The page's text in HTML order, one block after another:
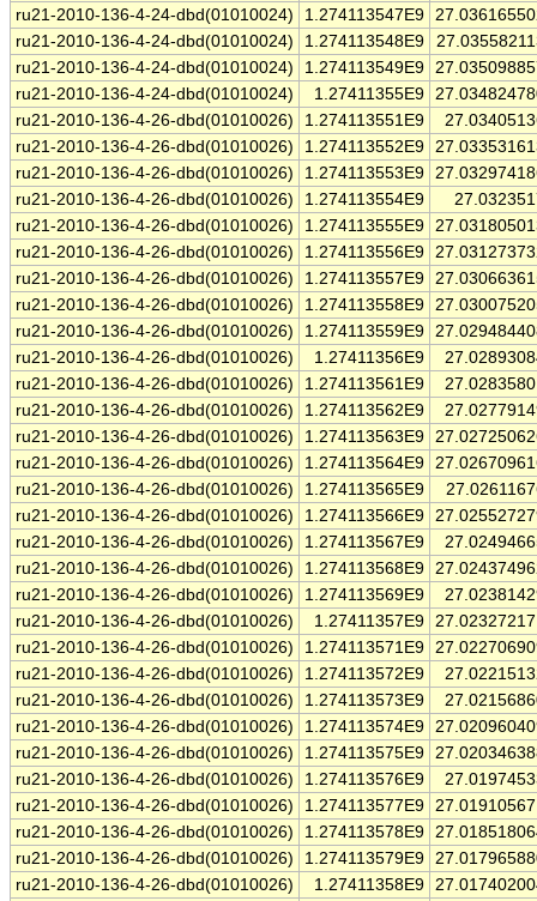
ru21-2010-136-4-24-dbd(01010024)
1.274113547E9
ru21-2010-136-4-24-dbd(01010024)
1.274113548E9
ru21-2010-136-4-24-dbd(01010024)
1.274113549E9
ru21-2010-136-4-24-dbd(01010024)
1.27411355E9
ru21-2010-136-4-26-dbd(01010026)
1.274113551E9
ru21-2010-136-4-26-dbd(01010026)
1.274113552E9
ru21-2010-136-4-26-dbd(01010026)
1.274113553E9
ru21-2010-136-4-26-dbd(01010026)
1.274113554E9
ru21-2010-136-4-26-dbd(01010026)
1.274113555E9
ru21-2010-136-4-26-dbd(01010026)
1.274113556E9
ru21-2010-136-4-26-dbd(01010026)
1.274113557E9
ru21-2010-136-4-26-dbd(01010026)
1.274113558E9
ru21-2010-136-4-26-dbd(01010026)
1.274113559E9
ru21-2010-136-4-26-dbd(01010026)
1.27411356E9
ru21-2010-136-4-26-dbd(01010026)
1.274113561E9
ru21-2010-136-4-26-dbd(01010026)
1.274113562E9
ru21-2010-136-4-26-dbd(01010026)
1.274113563E9
ru21-2010-136-4-26-dbd(01010026)
1.274113564E9
ru21-2010-136-4-26-dbd(01010026)
1.274113565E9
ru21-2010-136-4-26-dbd(01010026)
1.274113566E9
ru21-2010-136-4-26-dbd(01010026)
1.274113567E9
ru21-2010-136-4-26-dbd(01010026)
1.274113568E9
ru21-2010-136-4-26-dbd(01010026)
1.274113569E9
ru21-2010-136-4-26-dbd(01010026)
1.27411357E9
ru21-2010-136-4-26-dbd(01010026)
1.274113571E9
ru21-2010-136-4-26-dbd(01010026)
1.274113572E9
ru21-2010-136-4-26-dbd(01010026)
1.274113573E9
ru21-2010-136-4-26-dbd(01010026)
1.274113574E9
ru21-2010-136-4-26-dbd(01010026)
1.274113575E9
ru21-2010-136-4-26-dbd(01010026)
1.274113576E9
ru21-2010-136-4-26-dbd(01010026)
1.274113577E9
ru21-2010-136-4-26-dbd(01010026)
1.274113578E9
ru21-2010-136-4-26-dbd(01010026)
1.274113579E9
ru21-2010-136-4-26-dbd(01010026)
1.27411358E9